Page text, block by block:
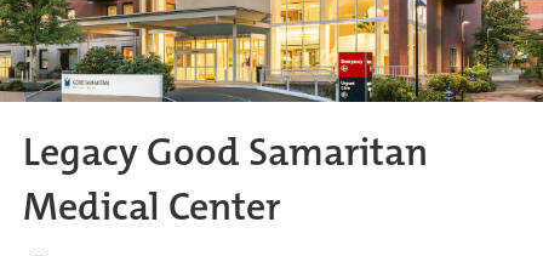
Legacy Good Samaritan
Medical Center